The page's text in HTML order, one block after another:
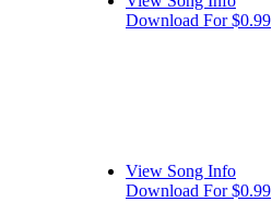
Download For $0.99
View Song Info
Download For $0.99